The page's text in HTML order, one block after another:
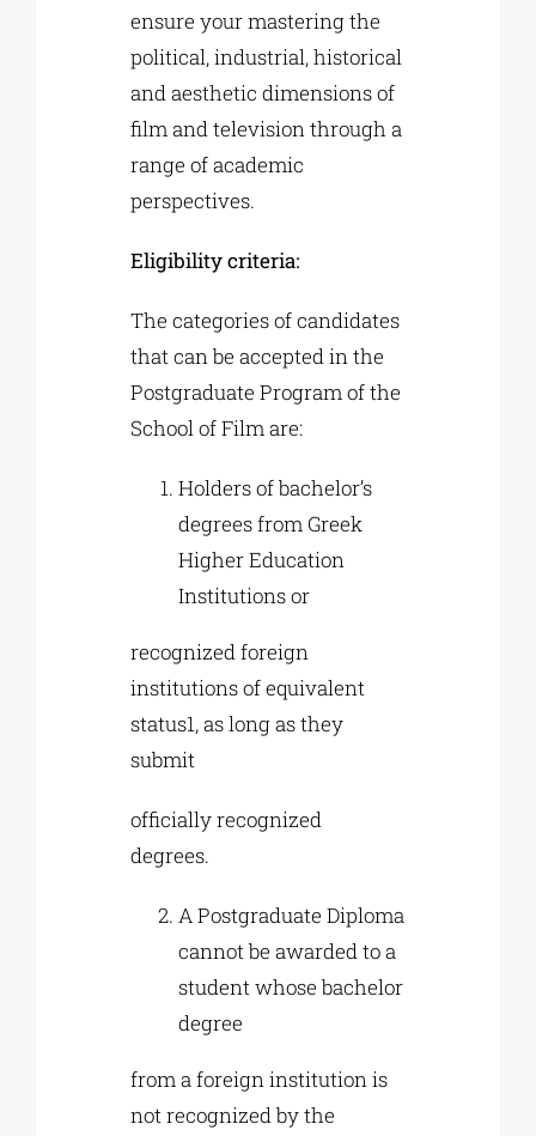
ensure your mastering the
political, industrial, historical
and aesthetic dimensions of
film and television through a
range of academic
perspectives.
Eligibility criteria:
The categories of candidates
that can be accepted in the
Postgraduate Program of the
School of Film are:
Holders of bachelor’s
degrees from Greek
Higher Education
Institutions or
recognized foreign
institutions of equivalent
status1, as long as they
submit
officially recognized
degrees.
A Postgraduate Diploma
cannot be awarded to a
student whose bachelor
degree
from a foreign institution is
not recognized by the